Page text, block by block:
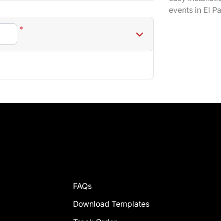
events in El
*
FAQs
Download Templates